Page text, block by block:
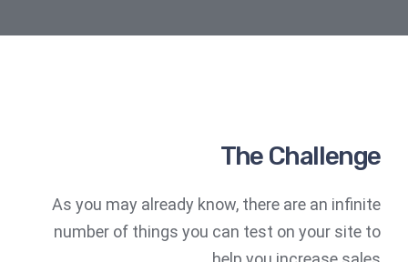
The Challenge
As you may already know, there are an infinite
number of things you can test on your site to